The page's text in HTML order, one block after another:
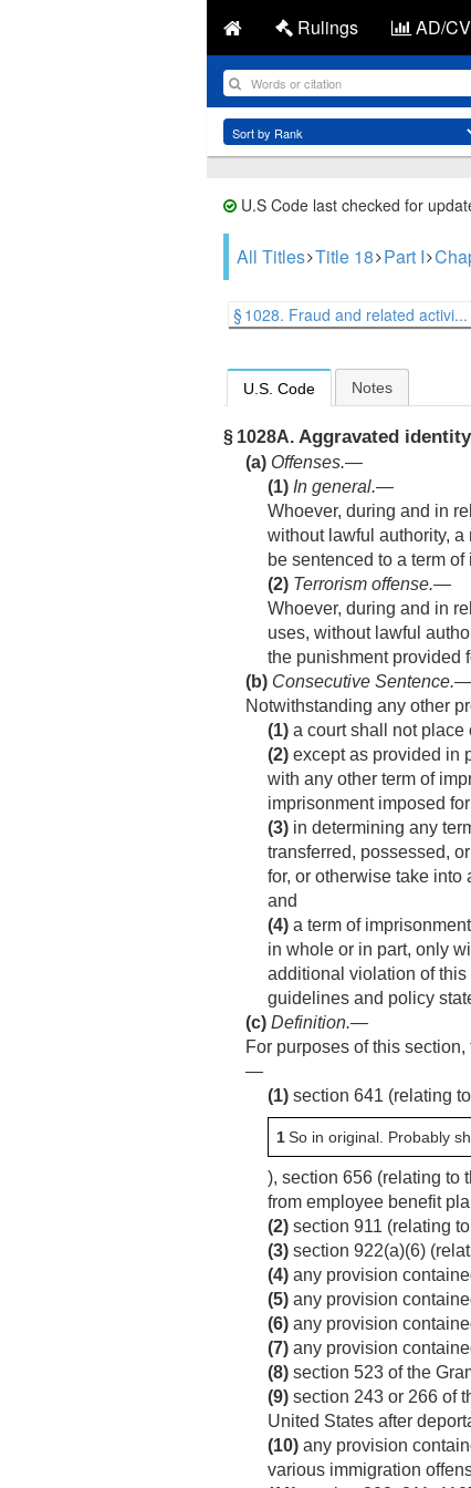
Rulings AD/
U.S Code last checked for
All Titles Title 18 Part I
§ 1028. Fraud and related activi...
U.S. Code Notes
§ 1028A. Aggravated
(a) Offenses.—
(1) In general.—
Whoever, during and in
without lawful authority,
be sentenced to a term
(2) Terrorism offense.—
Whoever, during and in
uses, without lawful
the punishment provided
(b) Consecutive Sentence.—
Notwithstanding any other
(1) a court shall not place
(2) except as provided in
with any other term of
imprisonment imposed
(3) in determining any
transferred, possessed,
for, or otherwise take into
and
(4) a term of
in whole or in part, only
additional violation of
guidelines and policy
(c) Definition.—
For purposes of this
—
(1) section 641 (relating
1So in original. Probably
), section 656 (relating to
from employee benefit
(2) section 911 (relating
(3) section 922(a)(6)
(4) any provision
(5) any provision
(6) any provision
(7) any provision
(8) section 523 of the
(9) section 243 or 266 of
United States after
(10) any provision
various immigration